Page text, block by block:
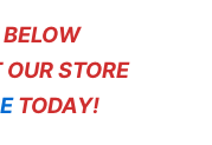
STORE
TODAY!